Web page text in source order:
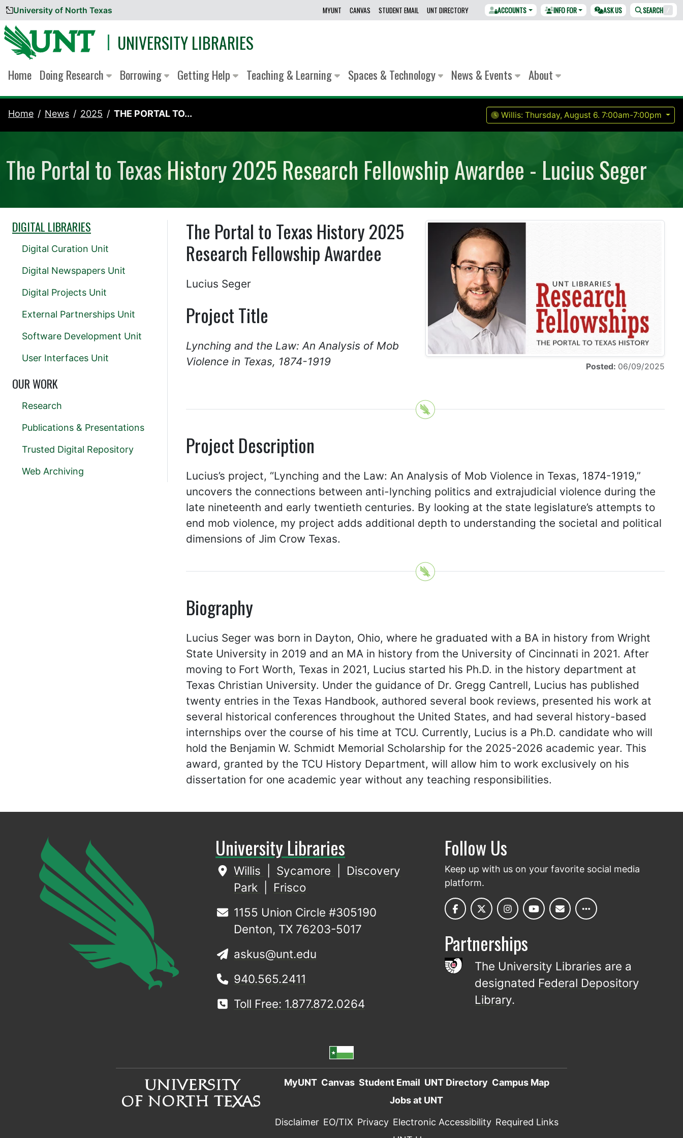
Skip to content
University of North Texas MYUNT CANVAS STUDENT EMAIL UNT DIRECTORY ACCOUNTS INFO FOR ASK US SEARCH /
UNIVERSITY LIBRARIES
Home Doing Research Borrowing Getting Help Teaching & Learning Spaces & Technology News & Events About
Home News 2025 THE PORTAL TO... Willis: Thursday, August 6. 7:00am-7:00pm
The Portal to Texas History 2025 Research Fellowship Awardee - Lucius Seger
Posted: 06/09/2025
The Portal to Texas History 2025
Research Fellowship Awardee
Lucius Seger
Project Title
Lynching and the Law: An Analysis of Mob
Violence in Texas, 1874-1919
Project Description
Lucius’s project, “Lynching and the Law: An Analysis of Mob Violence in Texas, 1874-1919,”
uncovers the connections between anti-lynching politics and extrajudicial violence during the
late nineteenth and early twentieth centuries. By looking at the state legislature’s attempts to
end mob violence, my project adds additional depth to understanding the societal and political
dimensions of Jim Crow Texas.
Biography
Lucius Seger was born in Dayton, Ohio, where he graduated with a BA in history from Wright
State University in 2019 and an MA in history from the University of Cincinnati in 2021. After
moving to Fort Worth, Texas in 2021, Lucius started his Ph.D. in the history department at
Texas Christian University. Under the guidance of Dr. Gregg Cantrell, Lucius has published
twenty entries in the Texas Handbook, authored several book reviews, presented his work at
several historical conferences throughout the United States, and had several history-based
internships over the course of his time at TCU. Currently, Lucius is a Ph.D. candidate who will
hold the Benjamin W. Schmidt Memorial Scholarship for the 2025-2026 academic year. This
award, granted by the TCU History Department, will allow him to work exclusively on his
dissertation for one academic year without any teaching responsibilities.
DIGITAL LIBRARIES
Digital Curation Unit
Digital Newspapers Unit
Digital Projects Unit
External Partnerships Unit
Software Development Unit
User Interfaces Unit
OUR WORK
Research
Publications & Presentations
Trusted Digital Repository
Web Archiving
University Libraries
Willis Sycamore
Discovery
Park
Frisco
1155 Union Circle #305190
Denton, TX 76203-5017
askus@unt.edu
940.565.2411
Toll Free: 1.877.872.0264
Follow Us
Keep up with us on your favorite social media
platform.
Partnerships
The University Libraries are a
designated Federal Depository
Library.
MyUNT Canvas Student Email UNT Directory Campus Map
Jobs at UNT
Disclaimer EO/TIX Privacy Electronic Accessibility Required Links